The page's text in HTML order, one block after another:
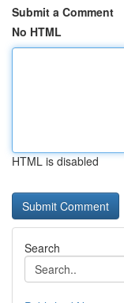
Submit a Comment
No HTML
HTML is disabled
Search